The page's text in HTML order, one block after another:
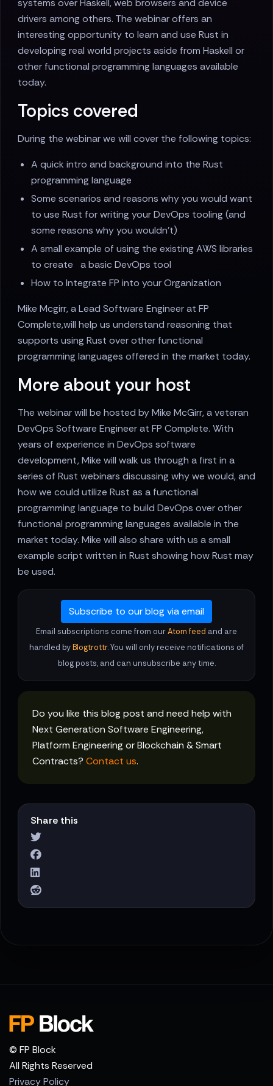
systems over Haskell, web browsers and device
drivers among others. The webinar offers an
interesting opportunity to learn and use Rust in
developing real world projects aside from Haskell or
other functional programming languages available
today.
Topics covered
During the webinar we will cover the following topics:
A quick intro and background into the Rust
programming language
Some scenarios and reasons why you would want
to use Rust for writing your DevOps tooling (and
some reasons why you wouldn’t)
A small example of using the existing AWS libraries
to create a basic DevOps tool
How to Integrate FP into your Organization
Mike Mcgirr, a Lead Software Engineer at FP
Complete,will help us understand reasoning that
supports using Rust over other functional
programming languages offered in the market today.
More about your host
The webinar will be hosted by Mike McGirr, a veteran
DevOps Software Engineer at FP Complete. With
years of experience in DevOps software
development, Mike will walk us through a first in a
series of Rust webinars discussing why we would, and
how we could utilize Rust as a functional
programming language to build DevOps over other
functional programming languages available in the
market today. Mike will also share with us a small
example script written in Rust showing how Rust may
be used.
Subscribe to our blog via email
Email subscriptions come from ourAtom feed and are
handled byBlogtrottr. You will only receive notifications of
blog posts, and can unsubscribe any time.
Do you like this blog post and need help with
Next Generation Software Engineering,
Platform Engineering or Blockchain & Smart
Contracts? Contact us.
Share this
© FP Block
All Rights Reserved
Privacy Policy